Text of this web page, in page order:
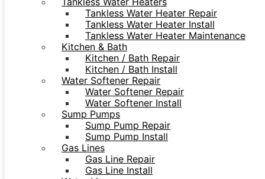
Tankless Water Heater Repair
Tankless Water Heater Install
Tankless Water Heater Maintenance
Kitchen & Bath
Kitchen / Bath Repair
Kitchen / Bath Install
Water Softener Repair
Water Softener Repair
Water Softener Install
Sump Pumps
Sump Pump Repair
Sump Pump Install
Gas Lines
Gas Line Repair
Gas Line Install